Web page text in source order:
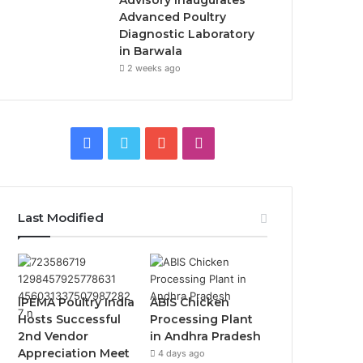
Advanced Poultry
Diagnostic Laboratory
in Barwala
2 weeks ago
Facebook
Twitter YouTube
Last Modified
IPEMA Poultry India
Hosts Successful
2nd Vendor
Appreciation Meet
ABIS Chicken
Processing Plant
in Andhra Pradesh
4 days ago